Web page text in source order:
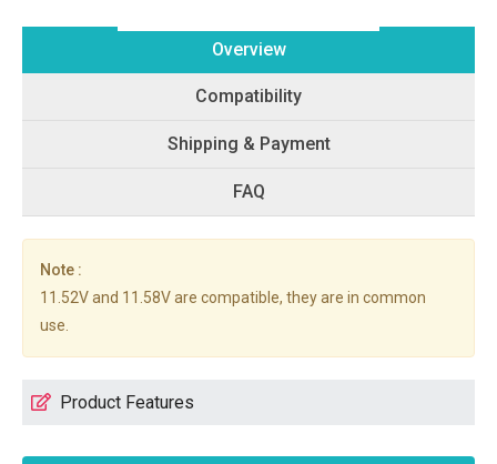
Overview
Compatibility
Shipping & Payment
FAQ
Note :
11.52V and 11.58V are compatible, they are in common
use.
Product Features